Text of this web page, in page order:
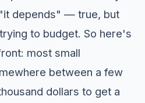
depends" — true, but
to budget. So here's
most small
between a few
dollars to get a